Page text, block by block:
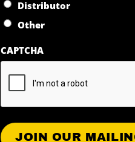
Distributor
Other
CAPTCHA